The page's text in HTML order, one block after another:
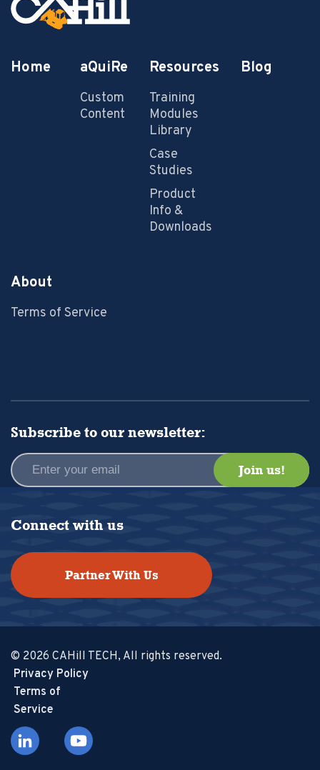
Home aQuiRe
Custom
Content
Resources
Training
Modules
Library
Case
Studies
Product
Info &
Downloads
Blog
About
Terms of Service
Subscribe to our newsletter:
Connect with us
Partner With Us
© 2026 CAHill TECH, All rights reserved.
Privacy Policy
Terms of
Service